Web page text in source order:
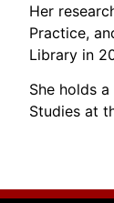
Her
Practice,
Library in
She holds
Studies at